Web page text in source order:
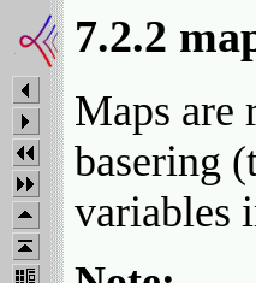
7.2.2
Maps are
basering
variables